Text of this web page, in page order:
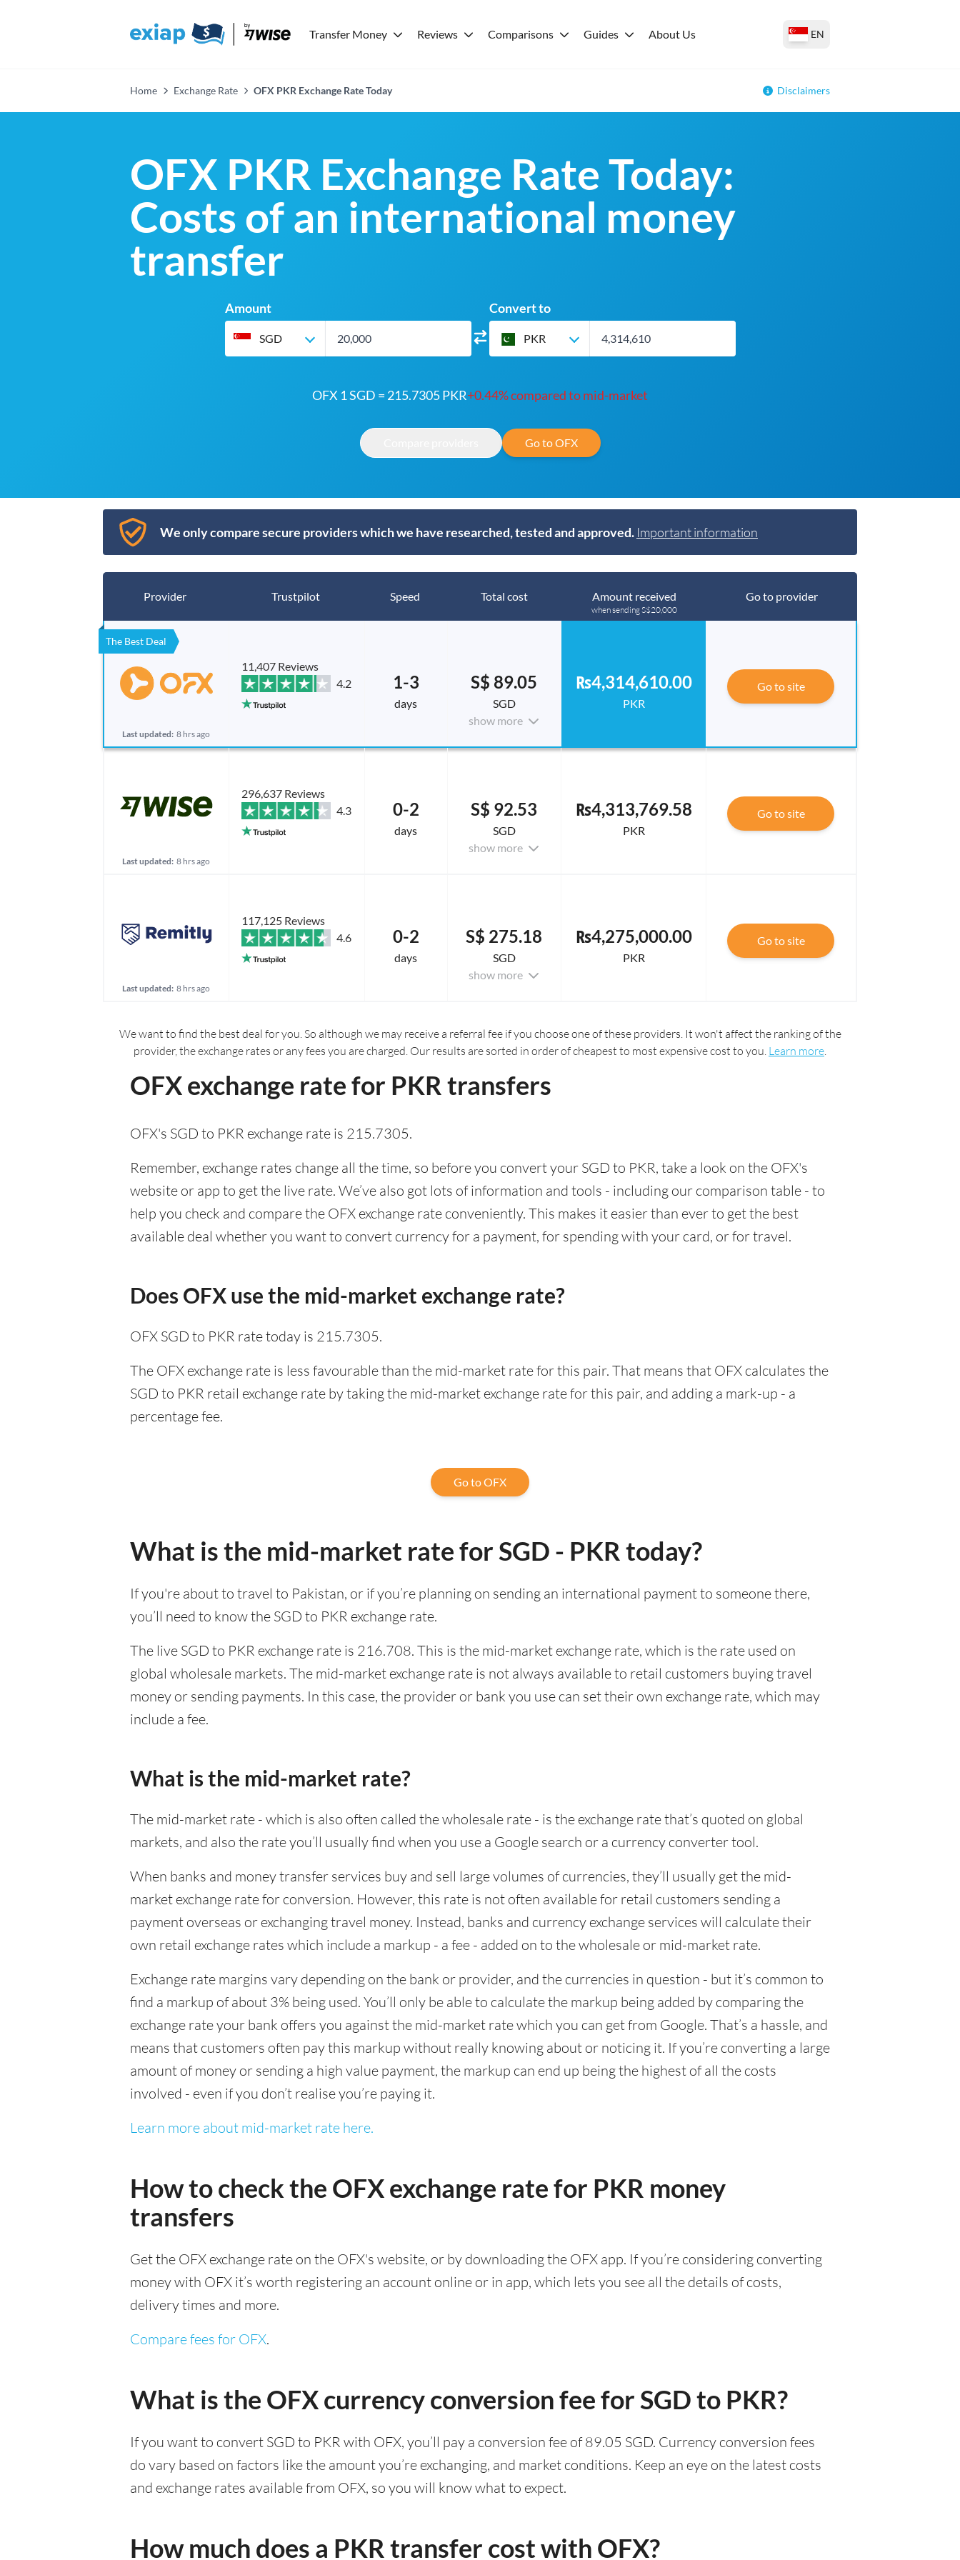
Transfer Money Reviews Comparisons Guides About Us EN
Home Exchange Rate OFX PKR Exchange Rate Today Disclaimers
OFX PKR Exchange Rate Today:
Costs of an international money
transfer
Amount
SGD
Convert to
PKR
OFX 1 SGD = 215.7305 PKR+0.44% compared to mid-market
Go to OFX
We only compare secure providers which we have researched, tested and approved. Important information
Provider Trustpilot Speed Total cost Amount received
when sending S$20,000
Go to provider
The Best Deal
Last updated: 8 hrs ago
11,407 Reviews
4.2
1-3
days
S$ 89.05
SGD
show more
₨4,314,610.00
PKR
Go to site
Last updated: 8 hrs ago
296,637 Reviews
4.3
0-2
days
S$ 92.53
SGD
show more
₨4,313,769.58
PKR
Go to site
Last updated: 8 hrs ago
117,125 Reviews
4.6
0-2
days
S$ 275.18
SGD
show more
₨4,275,000.00
PKR
Go to site
We want to find the best deal for you. So although we may receive a referral fee if you choose one of these providers. It won't affect the ranking of the
provider, the exchange rates or any fees you are charged. Our results are sorted in order of cheapest to most expensive cost to you. Learn more.
OFX exchange rate for PKR transfers
OFX's SGD to PKR exchange rate is 215.7305.
Remember, exchange rates change all the time, so before you convert your SGD to PKR, take a look on the OFX's
website or app to get the live rate. We’ve also got lots of information and tools - including our comparison table - to
help you check and compare the OFX exchange rate conveniently. This makes it easier than ever to get the best
available deal whether you want to convert currency for a payment, for spending with your card, or for travel.
Does OFX use the mid-market exchange rate?
OFX SGD to PKR rate today is 215.7305.
The OFX exchange rate is less favourable than the mid-market rate for this pair. That means that OFX calculates the
SGD to PKR retail exchange rate by taking the mid-market exchange rate for this pair, and adding a mark-up - a
percentage fee.
Go to OFX
What is the mid-market rate for SGD - PKR today?
If you're about to travel to Pakistan, or if you’re planning on sending an international payment to someone there,
you’ll need to know the SGD to PKR exchange rate.
The live SGD to PKR exchange rate is 216.708. This is the mid-market exchange rate, which is the rate used on
global wholesale markets. The mid-market exchange rate is not always available to retail customers buying travel
money or sending payments. In this case, the provider or bank you use can set their own exchange rate, which may
include a fee.
What is the mid-market rate?
The mid-market rate - which is also often called the wholesale rate - is the exchange rate that’s quoted on global
markets, and also the rate you’ll usually find when you use a Google search or a currency converter tool.
When banks and money transfer services buy and sell large volumes of currencies, they’ll usually get the mid-
market exchange rate for conversion. However, this rate is not often available for retail customers sending a
payment overseas or exchanging travel money. Instead, banks and currency exchange services will calculate their
own retail exchange rates which include a markup - a fee - added on to the wholesale or mid-market rate.
Exchange rate margins vary depending on the bank or provider, and the currencies in question - but it’s common to
find a markup of about 3% being used. You’ll only be able to calculate the markup being added by comparing the
exchange rate your bank offers you against the mid-market rate which you can get from Google. That’s a hassle, and
means that customers often pay this markup without really knowing about or noticing it. If you’re converting a large
amount of money or sending a high value payment, the markup can end up being the highest of all the costs
involved - even if you don’t realise you’re paying it.
Learn more about mid-market rate here.
How to check the OFX exchange rate for PKR money
transfers
Get the OFX exchange rate on the OFX's website, or by downloading the OFX app. If you’re considering converting
money with OFX it’s worth registering an account online or in app, which lets you see all the details of costs,
delivery times and more.
Compare fees for OFX.
What is the OFX currency conversion fee for SGD to PKR?
If you want to convert SGD to PKR with OFX, you’ll pay a conversion fee of 89.05 SGD. Currency conversion fees
do vary based on factors like the amount you’re exchanging, and market conditions. Keep an eye on the latest costs
and exchange rates available from OFX, so you will know what to expect.
How much does a PKR transfer cost with OFX?